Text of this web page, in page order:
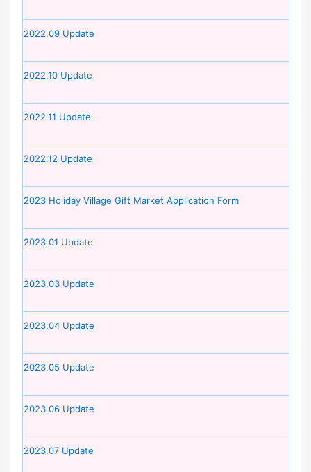
2022.09 Update
2022.10 Update
2022.11 Update
2022.12 Update
2023 Holiday Village Gift Market Application Form
2023.01 Update
2023.03 Update
2023.04 Update
2023.05 Update
2023.06 Update
2023.07 Update